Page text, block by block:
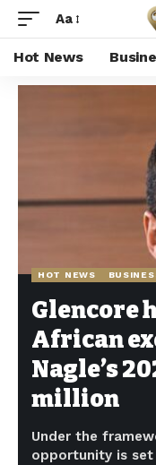
Aa
Hot News
HOT NEWS
Glencore
African
Nagle’s
million
Under the
opportunity is